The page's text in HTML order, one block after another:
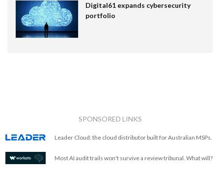
Digital61 expands cybersecurity
portfolio
SPONSORED LINKS
Leader Cloud: the cloud distributor built for Australian MSPs.
Most AI audit trails won't survive a review tribunal. What will?